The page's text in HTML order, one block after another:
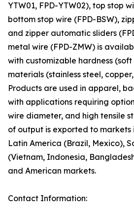
YTW01, FPD-YTW02), top stop
bottom stop wire (FPD-BSW),
and zipper automatic sliders
metal wire (FPD-ZMW) is
with customizable hardness
materials (stainless steel,
Products are used in apparel,
with applications requiring
wire diameter, and high tensile
of output is exported to markets
Latin America (Brazil, Mexico),
(Vietnam, Indonesia,
and American markets.
Contact Information: